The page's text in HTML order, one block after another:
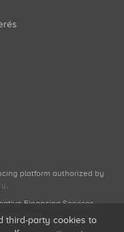
platform authorized by
.
Financing Services
activities.
third-party cookies to